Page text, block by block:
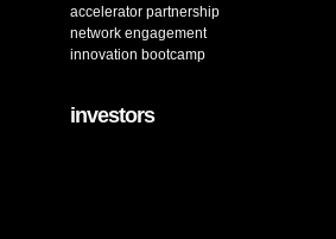
accelerator partnership
network engagement
innovation bootcamp
investors